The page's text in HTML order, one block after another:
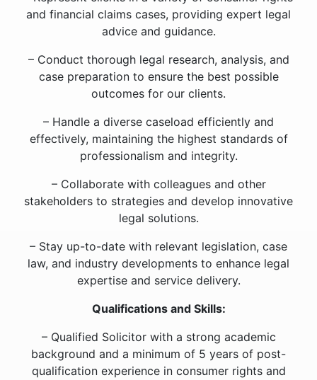
and financial claims cases, providing expert legal
advice and guidance.
– Conduct thorough legal research, analysis, and
case preparation to ensure the best possible
outcomes for our clients.
– Handle a diverse caseload efficiently and
effectively, maintaining the highest standards of
professionalism and integrity.
– Collaborate with colleagues and other
stakeholders to strategies and develop innovative
legal solutions.
– Stay up-to-date with relevant legislation, case
law, and industry developments to enhance legal
expertise and service delivery.
Qualifications and Skills:
– Qualified Solicitor with a strong academic
background and a minimum of 5 years of post-
qualification experience in consumer rights and